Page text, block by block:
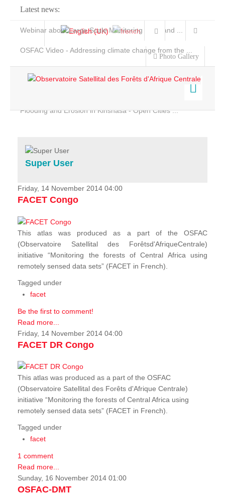
Latest news:
Webinar about Large Scale Monitoring and Land ...
OSFAC Video - Addressing climate change from the ...
Flooding and Erosion in Kinshasa - Open Cities ...
Photo Gallery
Home
Services
Projects
News & Stories
Super User
Friday, 14 November 2014 04:00
FACET Congo
This atlas was produced as a part of the OSFAC
(Observatoire Satellital des Forêtsd'AfriqueCentrale)
initiative “Monitoring the forests of Central Africa using
remotely sensed data sets” (FACET in French).
Tagged under
facet
Be the first to comment!
Read more...
Friday, 14 November 2014 04:00
FACET DR Congo
This atlas was produced as a part of the OSFAC
(Observatoire Satellital des Forêts d'Afrique Centrale)
initiative “Monitoring the forests of Central Africa using
remotely sensed data sets” (FACET in French).
Tagged under
facet
1 comment
Read more...
Sunday, 16 November 2014 01:00
OSFAC-DMT